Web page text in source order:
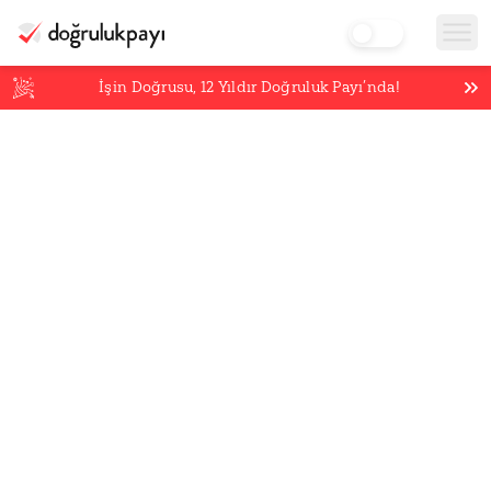
İşin Doğrusu,12 Yıldır Doğruluk Payı’nda!